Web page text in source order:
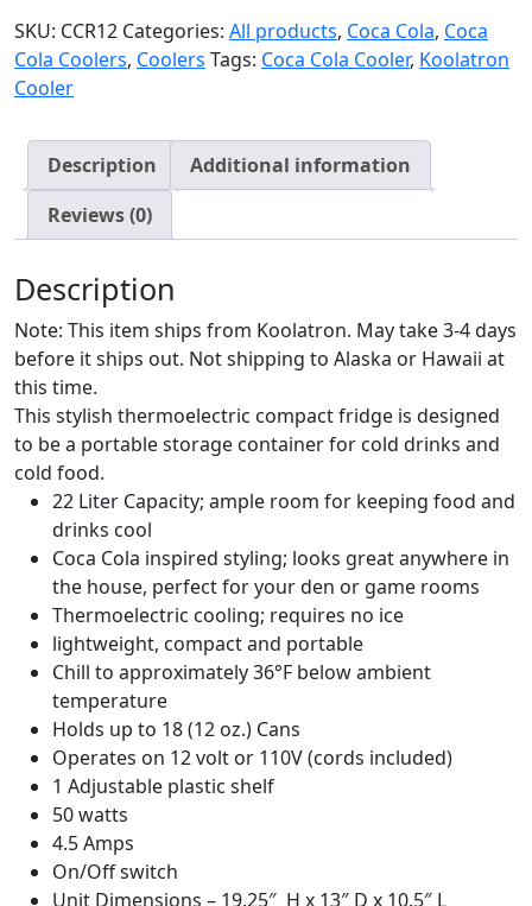
SKU: CCR12 Categories: All products, Coca Cola, Coca
Cola Coolers, Coolers Tags: Coca Cola Cooler, Koolatron
Cooler
Description
Additional information
Reviews (0)
Description
Note: This item ships from Koolatron. May take 3-4 days
before it ships out. Not shipping to Alaska or Hawaii at
this time.
This stylish thermoelectric compact fridge is designed
to be a portable storage container for cold drinks and
cold food.
22 Liter Capacity; ample room for keeping food and
drinks cool
Coca Cola inspired styling; looks great anywhere in
the house, perfect for your den or game rooms
Thermoelectric cooling; requires no ice
lightweight, compact and portable
Chill to approximately 36°F below ambient
temperature
Holds up to 18 (12 oz.) Cans
Operates on 12 volt or 110V (cords included)
1 Adjustable plastic shelf
50 watts
4.5 Amps
On/Off switch
Unit Dimensions – 19.25″ H x 13″ D x 10.5″ L